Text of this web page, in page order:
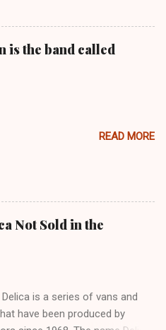
is the band called
READ MORE
Not Sold in the
is a series of vans and
have been produced by